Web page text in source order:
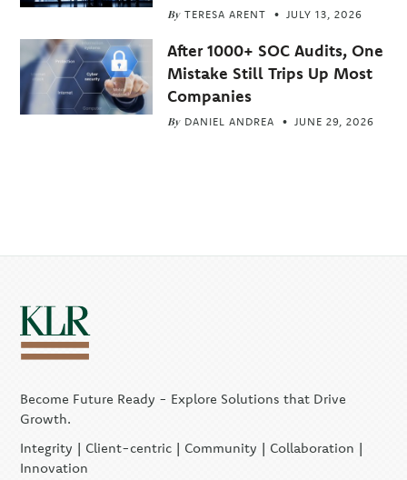
By TERESA ARENT JULY 13, 2026
After 1000+ SOC Audits, One
Mistake Still Trips Up Most
Companies
By DANIEL ANDREA JUNE 29, 2026
Become Future Ready - Explore Solutions that Drive
Growth.
Integrity | Client-centric | Community | Collaboration |
Innovation